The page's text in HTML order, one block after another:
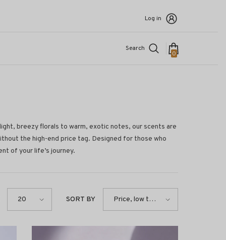
Log in
Search
00
items
breezy florals to warm, exotic notes, our scents are
the high-end price tag. Designed for those who
of your life’s journey.
20 SORT BY
Price, low to